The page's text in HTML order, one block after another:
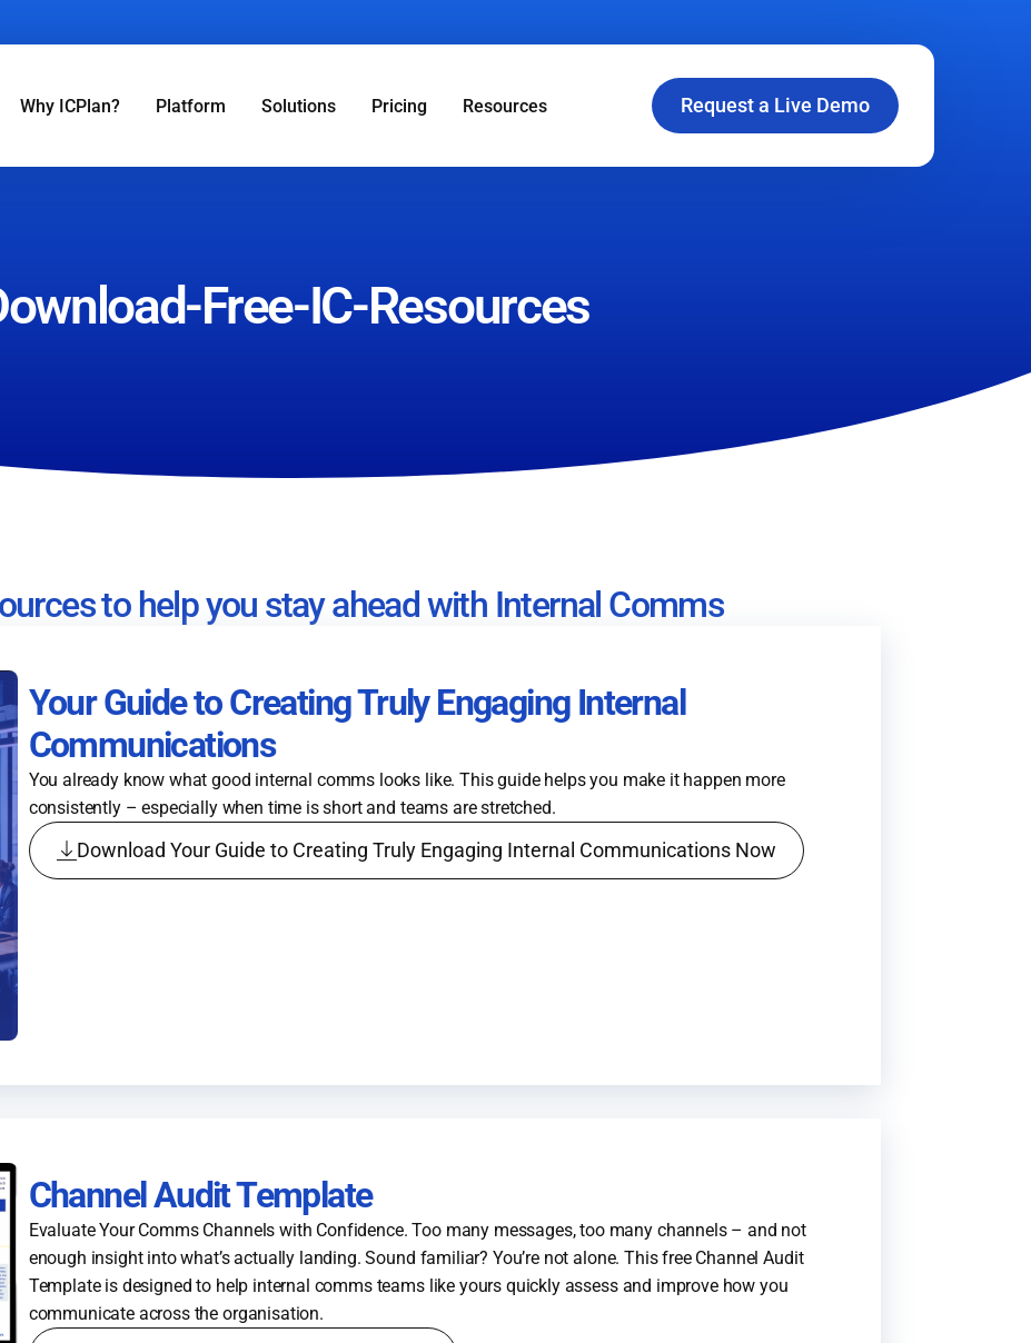
Why ICPlan? Platform Solutions Pricing Resources Request a Live Demo
Free-IC-Resources
to help you stay ahead with Internal Comms
Your Guide to Creating Truly Engaging Internal
Communications
You already know what good internal comms looks like. This guide helps you make it happen more
consistently – especially when time is short and teams are stretched.
Download Your Guide to Creating Truly Engaging Internal Communications Now
Channel Audit Template
Evaluate Your Comms Channels with Confidence. Too many messages, too many channels – and not
enough insight into what’s actually landing. Sound familiar? You’re not alone. This free Channel Audit
Template is designed to help internal comms teams like yours quickly assess and improve how you
communicate across the organisation.